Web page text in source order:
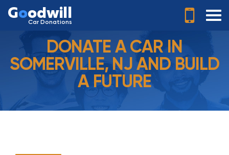
Goodwill
Car Donations
DONATE A CAR IN
SOMERVILLE, NJ AND BUILD
A FUTURE